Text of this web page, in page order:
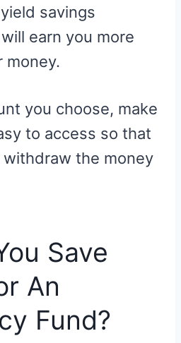
savings
earn you more
money.
you choose, make
to access so that
the money
Save
An
Fund?